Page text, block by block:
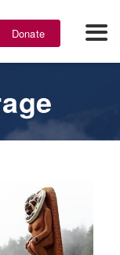
Donate